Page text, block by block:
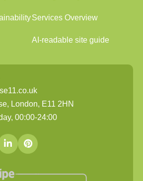
Services Overview
AI-readable site guide
London, E11 2HN
00:00-24:00